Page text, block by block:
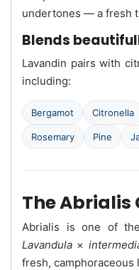
undertones — a fresh
Blends
Lavandin pairs with
including:
Bergamot Citronella
Rosemary Pine
The
Abrialis is one of
Lavandula ×
fresh, camphoraceous